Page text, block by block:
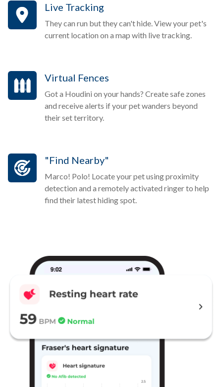
Live Tracking
They can run but they can't hide. View your pet's
current location on a map with live tracking.
Virtual Fences
Got a Houdini on your hands? Create safe zones
and receive alerts if your pet wanders beyond
their set territory.
"Find Nearby"
Marco! Polo! Locate your pet using proximity
detection and a remotely activated ringer to help
find their latest hiding spot.